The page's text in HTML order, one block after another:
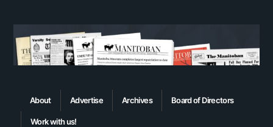
About Advertise Archives Board of Directors
Work with us!